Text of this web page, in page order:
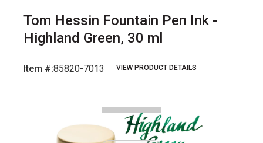
Tom Hessin Fountain Pen Ink -
Highland Green, 30 ml
Item #:85820-7013 VIEW PRODUCT DETAILS